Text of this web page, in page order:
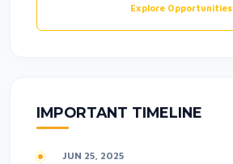
Explore Opportunities
IMPORTANT TIMELINE
JUN 25, 2025